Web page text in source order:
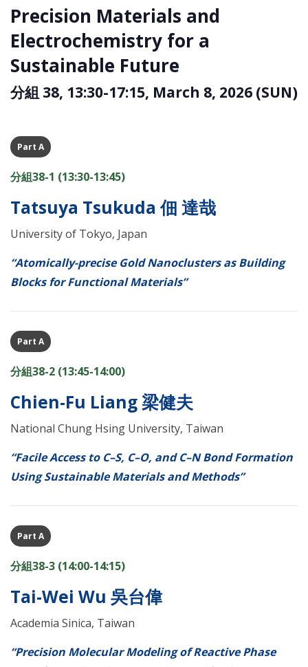
Precision Materials and
Electrochemistry for a
Sustainable Future
分組 38, 13:30-17:15, March 8, 2026 (SUN)
Part A
分組38-1 (13:30-13:45)
Tatsuya Tsukuda 佃 達哉
University of Tokyo, Japan
“Atomically-precise Gold Nanoclusters as Building
Blocks for Functional Materials”
Part A
分組38-2 (13:45-14:00)
Chien-Fu Liang 梁健夫
National Chung Hsing University, Taiwan
“Facile Access to C–S, C–O, and C–N Bond Formation
Using Sustainable Materials and Methods”
Part A
分組38-3 (14:00-14:15)
Tai-Wei Wu 吳台偉
Academia Sinica, Taiwan
“Precision Molecular Modeling of Reactive Phase